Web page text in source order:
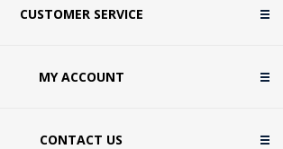
CUSTOMER SERVICE
MY ACCOUNT
CONTACT US